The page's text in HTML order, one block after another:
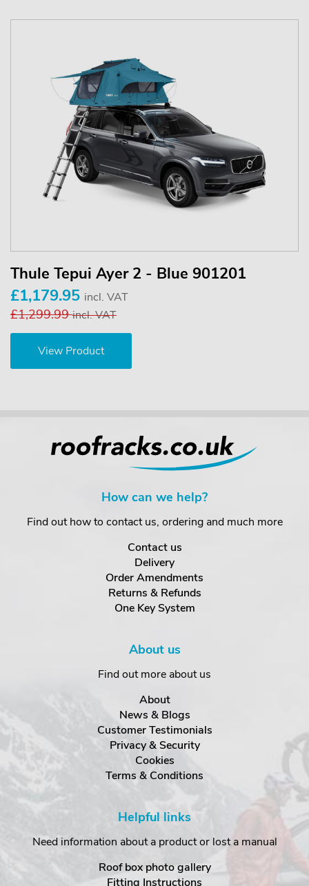
Thule Tepui Ayer 2 - Blue 901201
£1,179.95 incl. VAT
£1,299.99incl. VAT
View Product
How can we help?
Find out how to contact us, ordering and much more
Contact us
Delivery
Order Amendments
Returns & Refunds
One Key System
About us
Find out more about us
About
News & Blogs
Customer Testimonials
Privacy & Security
Cookies
Terms & Conditions
Helpful links
Need information about a product or lost a manual
Roof box photo gallery
Fitting Instructions